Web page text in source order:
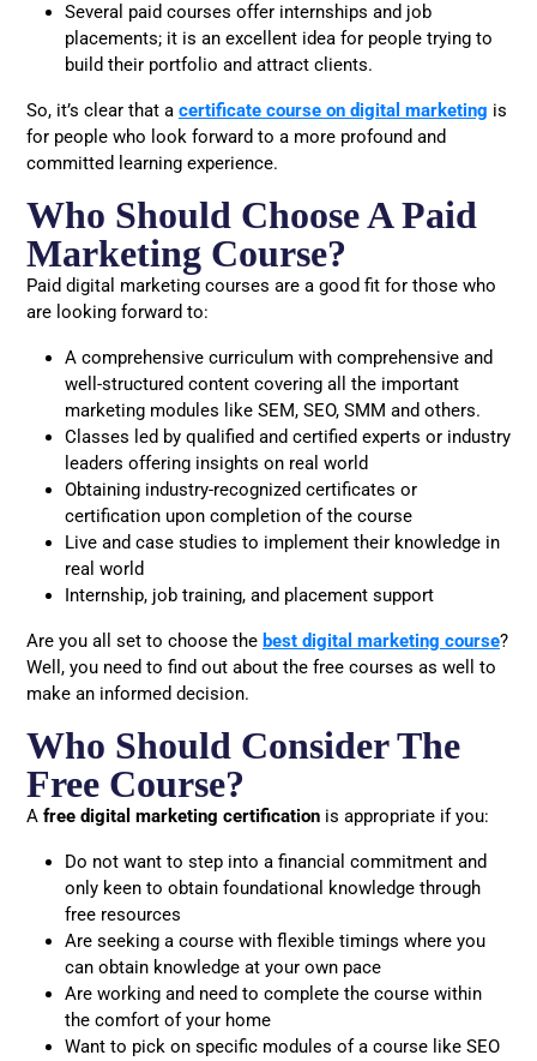
Several paid courses offer internships and job
placements; it is an excellent idea for people trying to
build their portfolio and attract clients.
So, it’s clear that a certificate course on digital marketing is
for people who look forward to a more profound and
committed learning experience.
Who Should Choose A Paid
Marketing Course?
Paid digital marketing courses are a good fit for those who
are looking forward to:
A comprehensive curriculum with comprehensive and
well-structured content covering all the important
marketing modules like SEM, SEO, SMM and others.
Classes led by qualified and certified experts or industry
leaders offering insights on real world
Obtaining industry-recognized certificates or
certification upon completion of the course
Live and case studies to implement their knowledge in
real world
Internship, job training, and placement support
Are you all set to choose the best digital marketing course?
Well, you need to find out about the free courses as well to
make an informed decision.
Who Should Consider The
Free Course?
A free digital marketing certification is appropriate if you:
Do not want to step into a financial commitment and
only keen to obtain foundational knowledge through
free resources
Are seeking a course with flexible timings where you
can obtain knowledge at your own pace
Are working and need to complete the course within
the comfort of your home
Want to pick on specific modules of a course like SEO